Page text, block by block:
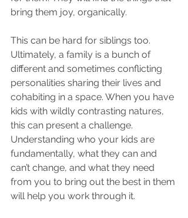
bring them joy, organically.
This can be hard for siblings too.
Ultimately, a family is a bunch of
different and sometimes conflicting
personalities sharing their lives and
cohabiting in a space. When you have
kids with wildly contrasting natures,
this can present a challenge.
Understanding who your kids are
fundamentally, what they can and
can’t change, and what they need
from you to bring out the best in them
will help you work through it.